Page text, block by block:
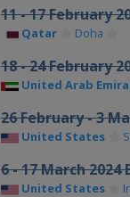
11 - 17 February
Qatar Doha
18 - 24 February
United Arab
26 February - 3
United States
6 - 17 March 2024
United States